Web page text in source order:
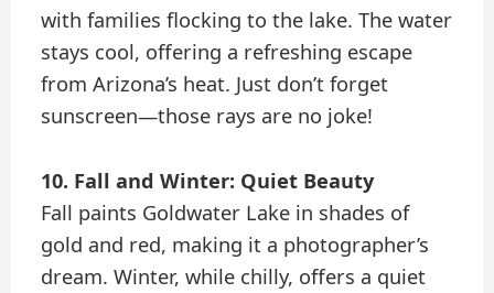
with families flocking to the lake. The water
stays cool, offering a refreshing escape
from Arizona’s heat. Just don’t forget
sunscreen—those rays are no joke!
10. Fall and Winter: Quiet Beauty
Fall paints Goldwater Lake in shades of
gold and red, making it a photographer’s
dream. Winter, while chilly, offers a quiet